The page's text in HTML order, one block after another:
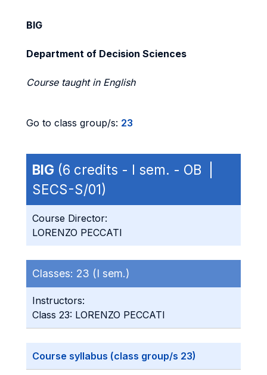
BIG
Department of Decision Sciences
Course taught in English
Go to class group/s: 23
BIG (6 credits - I sem. - OB |
SECS-S/01)
Course Director:
LORENZO PECCATI
Classes: 23 (I sem.)
Instructors:
Class 23: LORENZO PECCATI
Course syllabus (class group/s 23)